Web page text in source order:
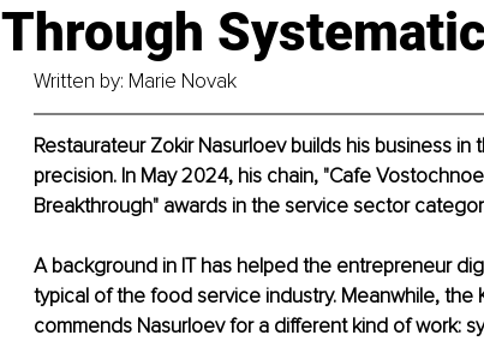
Through
Written by: Marie Novak
Restaurateur Zokir Nasurloev builds his business
precision. In May 2024, his chain, "Cafe
Breakthrough" awards in the service sector
A background in IT has helped the entrepreneur
typical of the food service industry. Meanwhile,
commends Nasurloev for a different kind of work: